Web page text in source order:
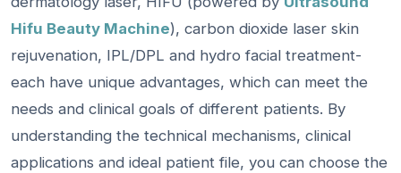
Hifu Beauty Machine), carbon dioxide laser skin
rejuvenation, IPL/DPL and hydro facial treatment-
each have unique advantages, which can meet the
needs and clinical goals of different patients. By
understanding the technical mechanisms, clinical
applications and ideal patient file, you can choose the